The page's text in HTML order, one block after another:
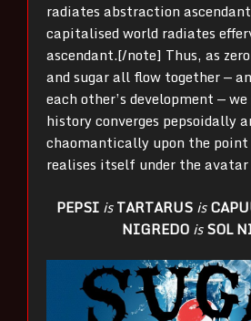
radiates abstraction
capitalised world radiates
ascendant.[/note] Thus, as
and sugar all flow together —
each other’s development —
history converges pepsoidally
chaomantically upon the
realises itself under the avatar
PEPSI isTARTARUS is
NIGREDO isSOL